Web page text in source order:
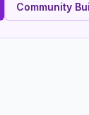
Community